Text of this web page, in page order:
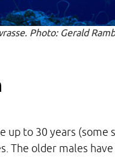
Photo: Gerald
up to 30 years
The older males